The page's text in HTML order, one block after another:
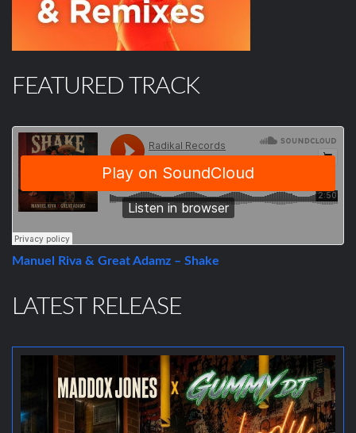
FEATURED TRACK
Manuel Riva & Great Adamz – Shake
LATEST RELEASE